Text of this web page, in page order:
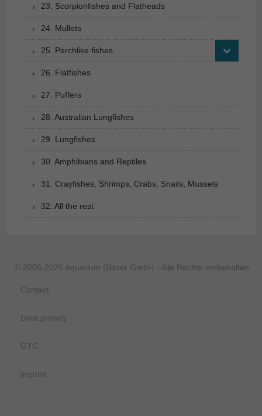
23. Scorpionfishes and Flatheads
24. Mullets
25. Perchlike fishes
26. Flatfishes
27. Puffers
28. Australian Lungfishes
29. Lungfishes
30. Amphibians and Reptiles
31. Crayfishes, Shrimps, Crabs, Snails, Mussels
32. All the rest
© 2005-2026 Aquarium Glaser GmbH - Alle Rechte vorbehalten.
Contact
Data privacy
GTC
Imprint